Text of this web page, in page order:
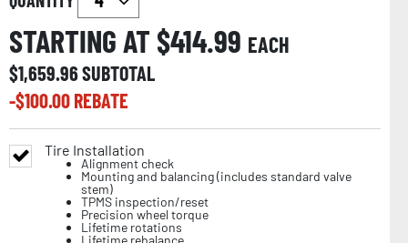
STARTING AT $414.99 EACH
$1,659.96SUBTOTAL
-$100.00REBATE
Tire Installation
Alignment check
Mounting and balancing (includes standard valve
stem)
TPMS inspection/reset
Precision wheel torque
Lifetime rotations
Lifetime rebalance